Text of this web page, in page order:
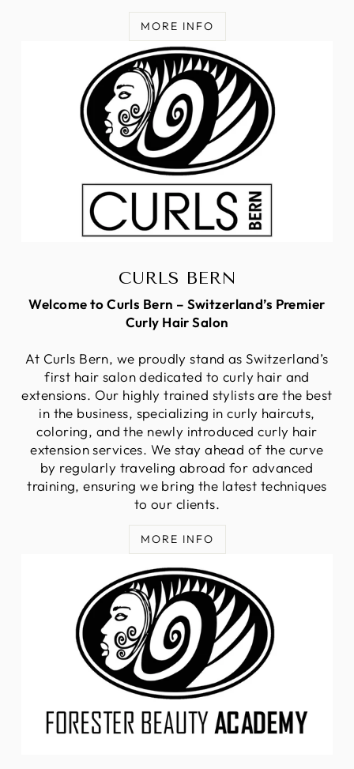
MORE INFO
CURLS BERN
Welcome to Curls Bern – Switzerland’s Premier
Curly Hair Salon
At Curls Bern, we proudly stand as Switzerland’s
first hair salon dedicated to curly hair and
extensions. Our highly trained stylists are the best
in the business, specializing in curly haircuts,
coloring, and the newly introduced curly hair
extension services. We stay ahead of the curve
by regularly traveling abroad for advanced
training, ensuring we bring the latest techniques
to our clients.
MORE INFO